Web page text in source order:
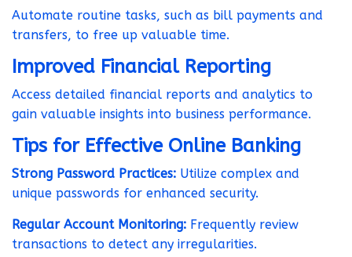
Automate routine tasks, such as bill payments and
transfers, to free up valuable time.
Improved Financial Reporting
Access detailed financial reports and analytics to
gain valuable insights into business performance.
Tips for Effective Online Banking
Strong Password Practices: Utilize complex and
unique passwords for enhanced security.
Regular Account Monitoring: Frequently review
transactions to detect any irregularities.